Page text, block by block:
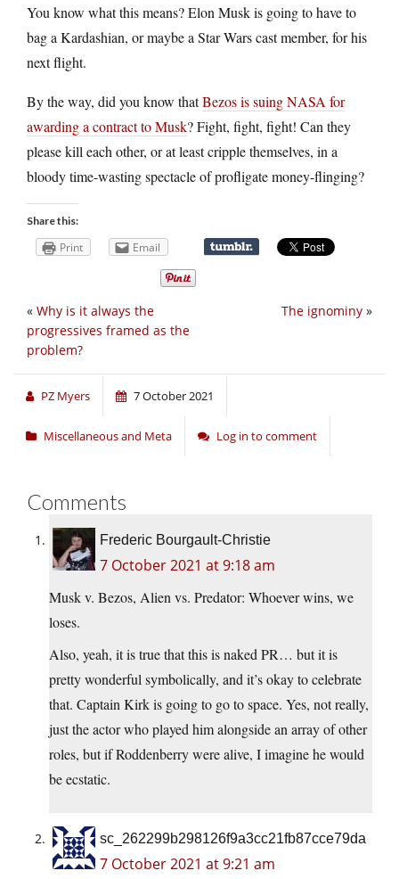
You know what this means? Elon Musk is going to have to
bag a Kardashian, or maybe a Star Wars cast member, for his
next flight.
By the way, did you know thatBezos is suing NASA for
awarding a contract to Musk? Fight, fight, fight! Can they
please kill each other, or at least cripple themselves, in a
bloody time-wasting spectacle of profligate money-flinging?
Share this:
Print Email
The ignominy »
« Why is it always the
progressives framed as the
problem?
PZ Myers 7 October 2021
Miscellaneous and Meta Log in to comment
Comments
Frederic Bourgault-Christie
7 October 2021 at 9:18 am
Musk v. Bezos, Alien vs. Predator: Whoever wins, we
loses.
Also, yeah, it is true that this is naked PR… but it is
pretty wonderful symbolically, and it’s okay to celebrate
that. Captain Kirk is going to go to space. Yes, not really,
just the actor who played him alongside an array of other
roles, but if Roddenberry were alive, I imagine he would
be ecstatic.
sc_262299b298126f9a3cc21fb87cce79da
7 October 2021 at 9:21 am